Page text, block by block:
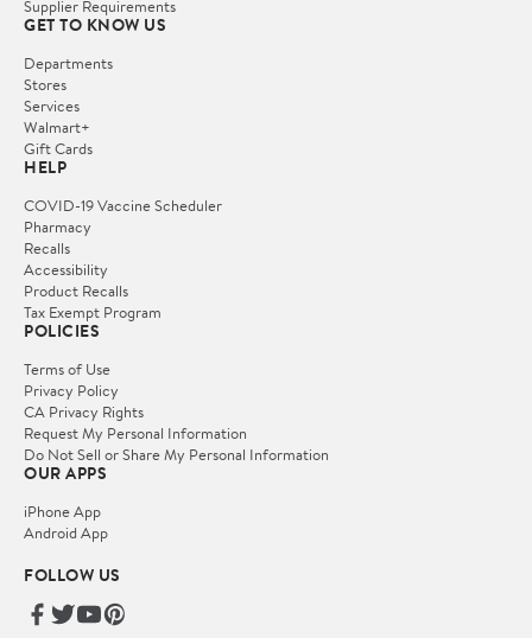
Supplier Requirements
GET TO KNOW US
Departments
Stores
Services
Walmart+
Gift Cards
HELP
COVID-19 Vaccine Scheduler
Pharmacy
Recalls
Accessibility
Product Recalls
Tax Exempt Program
POLICIES
Terms of Use
Privacy Policy
CA Privacy Rights
Request My Personal Information
Do Not Sell or Share My Personal Information
OUR APPS
iPhone App
Android App
FOLLOW US